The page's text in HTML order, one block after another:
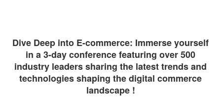
Dive Deep into E-commerce: Immerse yourself
in a 3-day conference featuring over 500
industry leaders sharing the latest trends and
technologies shaping the digital commerce
landscape !